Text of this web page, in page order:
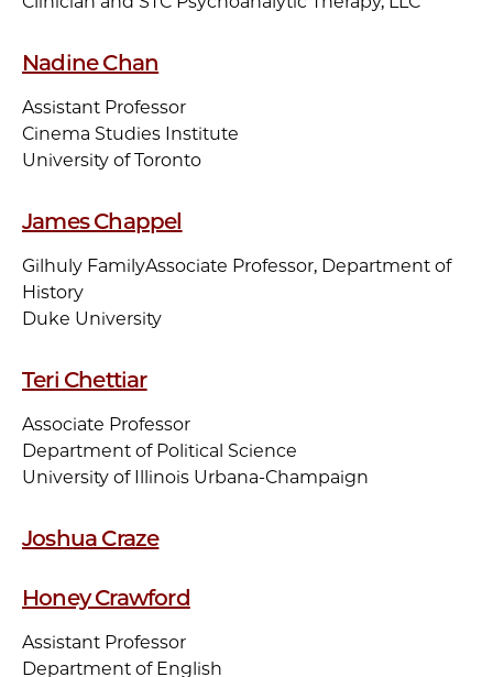
Nadine Chan
Assistant Professor
Cinema Studies Institute
University of Toronto
James Chappel
Gilhuly FamilyAssociate Professor, Department of
History
Duke University
Teri Chettiar
Associate Professor
Department of Political Science
University of Illinois Urbana-Champaign
Joshua Craze
Honey Crawford
Assistant Professor
Department of English